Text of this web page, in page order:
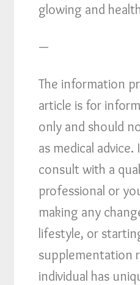
glowing and
—
The information
article is for
only and should
as medical
consult with a
professional or
making any
lifestyle, or
supplementation
individual has